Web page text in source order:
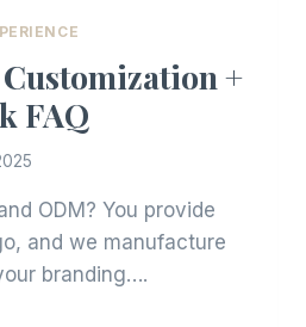
+
FAQ
ODM? You provide
and we manufacture
branding….